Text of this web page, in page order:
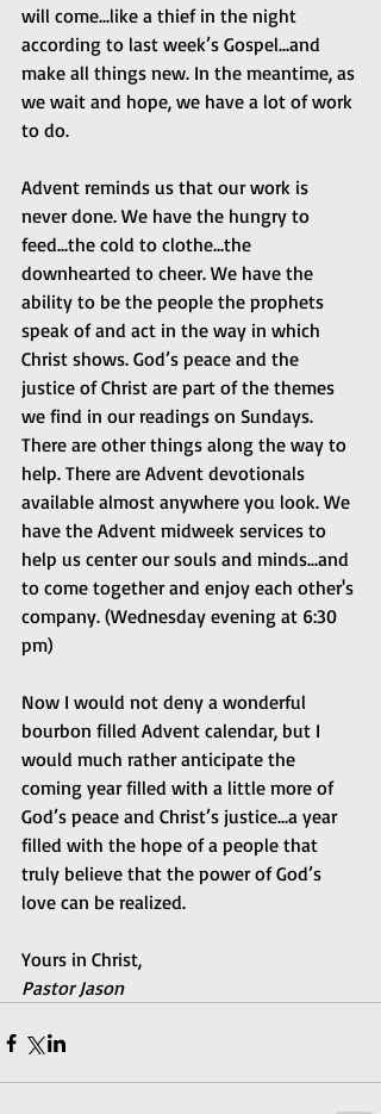
will come...like a thief in the night
according to last week’s Gospel...and
make all things new. In the meantime, as
we wait and hope, we have a lot of work
to do.
Advent reminds us that our work is
never done. We have the hungry to
feed...the cold to clothe...the
downhearted to cheer. We have the
ability to be the people the prophets
speak of and act in the way in which
Christ shows. God’s peace and the
justice of Christ are part of the themes
we find in our readings on Sundays.
There are other things along the way to
help. There are Advent devotionals
available almost anywhere you look. We
have the Advent midweek services to
help us center our souls and minds...and
to come together and enjoy each other's
company. (Wednesday evening at 6:30
pm)
Now I would not deny a wonderful
bourbon filled Advent calendar, but I
would much rather anticipate the
coming year filled with a little more of
God’s peace and Christ’s justice...a year
filled with the hope of a people that
truly believe that the power of God’s
love can be realized.
Yours in Christ,
Pastor Jason